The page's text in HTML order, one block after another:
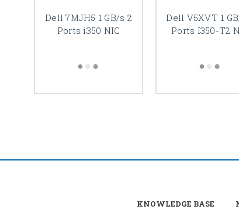
Dell 7MJH5 1 GB/s 2
Ports i350 NIC
Dell V5XVT 1
Ports I350-T2
KNOWLEDGE BASE